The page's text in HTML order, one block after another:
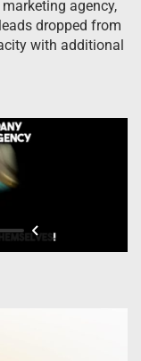
agency,
dropped from
with additional